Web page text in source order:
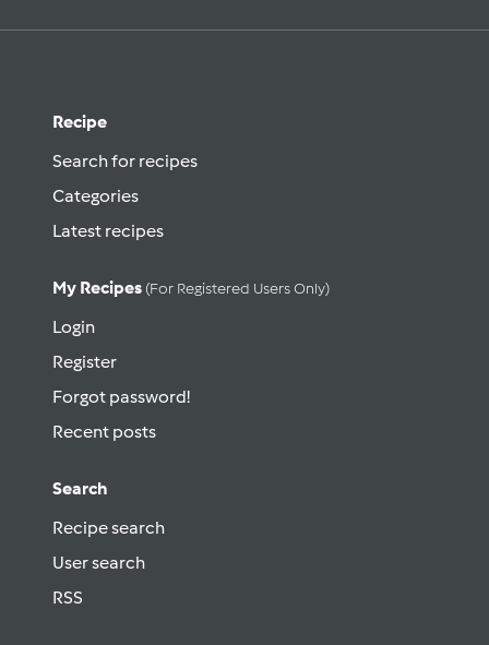
Recipe
Search for recipes
Categories
Latest recipes
My Recipes (for Registered Users Only)
Login
Register
Forgot password!
Recent posts
Search
Recipe search
User search
RSS